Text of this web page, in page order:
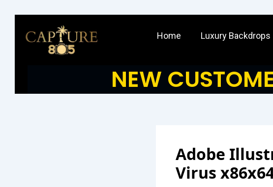
Home Luxury Backdrops
NEW
Adobe
Virus